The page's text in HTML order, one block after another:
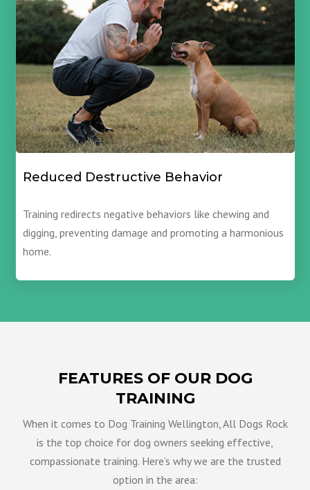
Reduced Destructive Behavior
Training redirects negative behaviors like chewing and
digging, preventing damage and promoting a harmonious
home.
FEATURES OF OUR DOG
TRAINING
When it comes to Dog Training Wellington, All Dogs Rock
is the top choice for dog owners seeking effective,
compassionate training. Here’s why we are the trusted
option in the area: